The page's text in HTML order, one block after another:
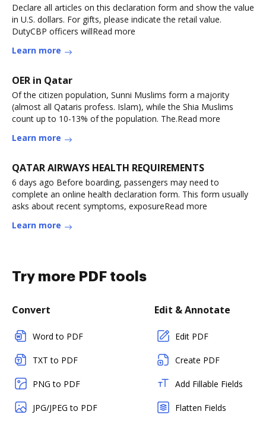
Declare all articles on this declaration form and show the value
in U.S. dollars. For gifts, please indicate the retail value.
DutyCBP officers willRead more
Learn more
OER in Qatar
Of the citizen population, Sunni Muslims form a majority
(almost all Qataris profess. Islam), while the Shia Muslims
count up to 10-13% of the population. The.Read more
Learn more
QATAR AIRWAYS HEALTH REQUIREMENTS
6 days ago Before boarding, passengers may need to
complete an online health declaration form. This form usually
asks about recent symptoms, exposureRead more
Learn more
Try more PDF tools
Convert
Word to PDF
TXT to PDF
PNG to PDF
JPG/JPEG to PDF
Edit & Annotate
Edit PDF
Create PDF
Add Fillable Fields
Flatten Fields